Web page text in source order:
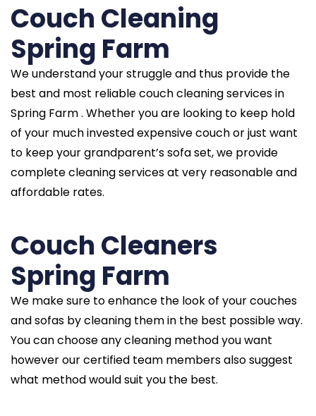
Couch Cleaning
Spring Farm
We understand your struggle and thus provide the
best and most reliable couch cleaning services in
Spring Farm . Whether you are looking to keep hold
of your much invested expensive couch or just want
to keep your grandparent’s sofa set, we provide
complete cleaning services at very reasonable and
affordable rates.
Couch Cleaners
Spring Farm
We make sure to enhance the look of your couches
and sofas by cleaning them in the best possible way.
You can choose any cleaning method you want
however our certified team members also suggest
what method would suit you the best.